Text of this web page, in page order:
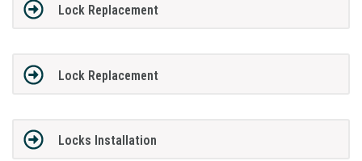
Lock Replacement
Lock Replacement
Locks Installation